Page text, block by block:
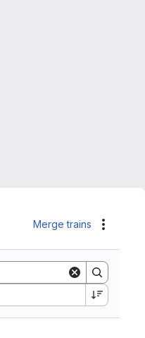
Merge trains